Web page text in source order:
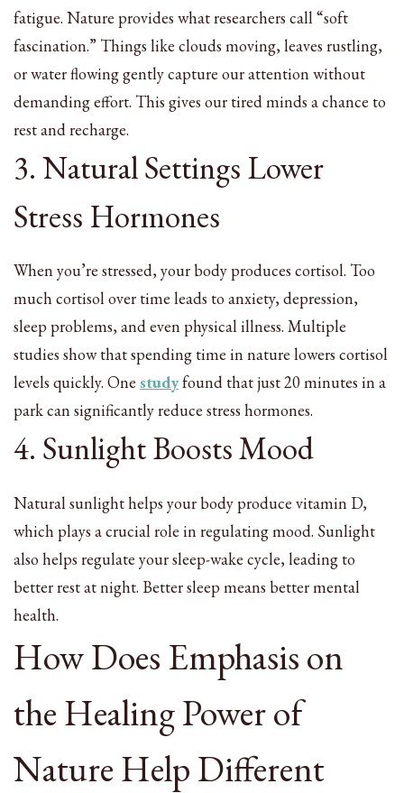
fatigue. Nature provides what researchers call “soft
fascination.” Things like clouds moving, leaves rustling,
or water flowing gently capture our attention without
demanding effort. This gives our tired minds a chance to
rest and recharge.
3. Natural Settings Lower
Stress Hormones
When you’re stressed, your body produces cortisol. Too
much cortisol over time leads to anxiety, depression,
sleep problems, and even physical illness. Multiple
studies show that spending time in nature lowers cortisol
levels quickly. One studyfound that just 20 minutes in a
park can significantly reduce stress hormones.
4. Sunlight Boosts Mood
Natural sunlight helps your body produce vitamin D,
which plays a crucial role in regulating mood. Sunlight
also helps regulate your sleep-wake cycle, leading to
better rest at night. Better sleep means better mental
health.
How Does Emphasis on
the Healing Power of
Nature Help Different